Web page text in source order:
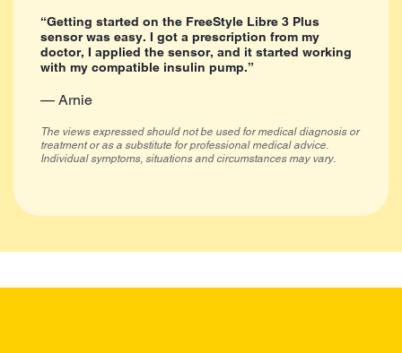
“Getting started on the FreeStyle Libre 3 Plus
sensor was easy. I got a prescription from my
doctor, I applied the sensor, and it started working
with my compatible insulin pump.”
— Arnie
The views expressed should not be used for medical diagnosis or
treatment or as a substitute for professional medical advice.
Individual symptoms, situations and circumstances may vary.